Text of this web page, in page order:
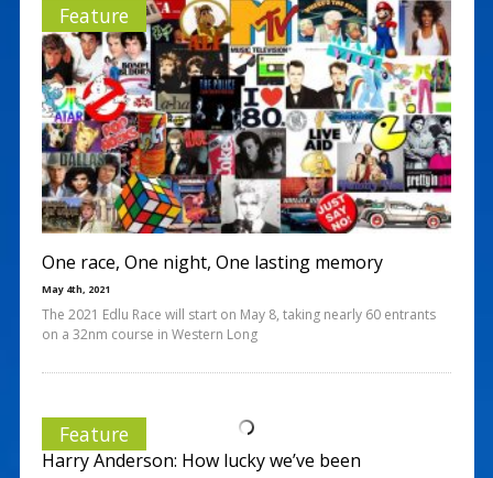
Feature
One race, One night, One lasting memory
May 4th, 2021
The 2021 Edlu Race will start on May 8, taking nearly 60 entrants
on a 32nm course in Western Long
Feature
Harry Anderson: How lucky we’ve been